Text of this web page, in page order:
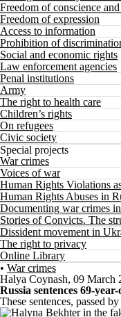
Freedom of conscience
Freedom of expression
Access to information
Prohibition of
Social and economic rights
Law enforcement agencies
Penal institutions
Army
The right to health care
Children’s rights
On refugees
Civic society
Special projects
War crimes
Voices of war
Human Rights Violations
Human Rights Abuses in
Documenting war crimes
Stories of Convicts. The
Dissident movement in
The right to privacy
Online Library
• War crimes
Halya Coynash, 09 March
Russia sentences 69-
These sentences, passed